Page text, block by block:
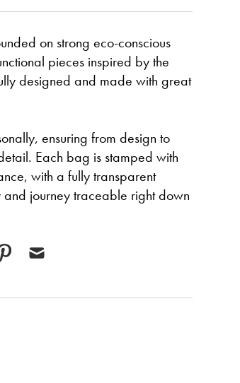
on strong eco-conscious
pieces inspired by the
designed and made with great
ensuring from design to
Each bag is stamped with
with a fully transparent
journey traceable right down